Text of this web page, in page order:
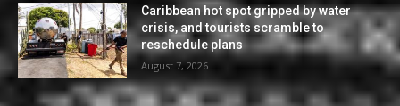
Caribbean hot spot gripped by water
crisis, and tourists scramble to
reschedule plans
August 7, 2026